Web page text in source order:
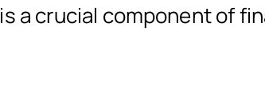
is a crucial component of